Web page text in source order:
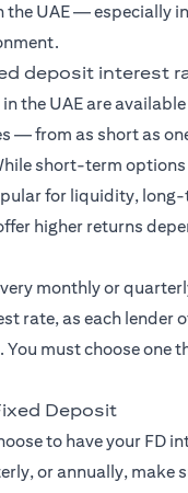
UAE — especially
deposit interest
the UAE are
— from as short as
short-term options
for liquidity,
higher returns
monthly or
rate, as each lender
must choose one
Deposit
to have your FD
or annually, make